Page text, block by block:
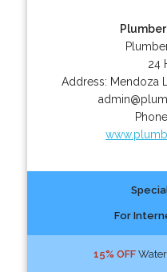
24
Address: Mendoza
For
15% OFF